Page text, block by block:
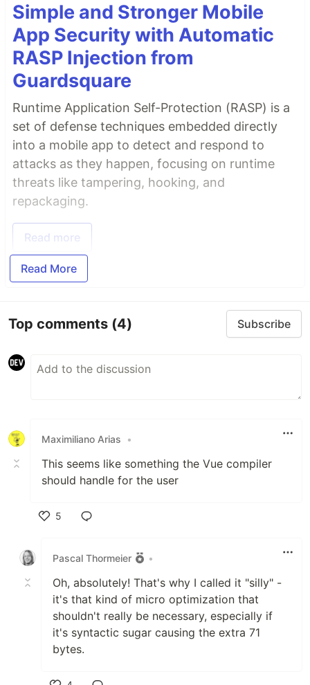
Simple and Stronger Mobile
App Security with Automatic
RASP Injection from
Guardsquare
Runtime Application Self-Protection (RASP) is a
set of defense techniques embedded directly
into a mobile app to detect and respond to
attacks as they happen, focusing on runtime
threats like tampering, hooking, and
repackaging.
Read more
Read More
Top comments (4) Subscribe
Maximiliano Arias •
This seems like something the Vue compiler
should handle for the user
5
Pascal Thormeier
•
Oh, absolutely! That's why I called it "silly" -
it's that kind of micro optimization that
shouldn't really be necessary, especially if
it's syntactic sugar causing the extra 71
bytes.